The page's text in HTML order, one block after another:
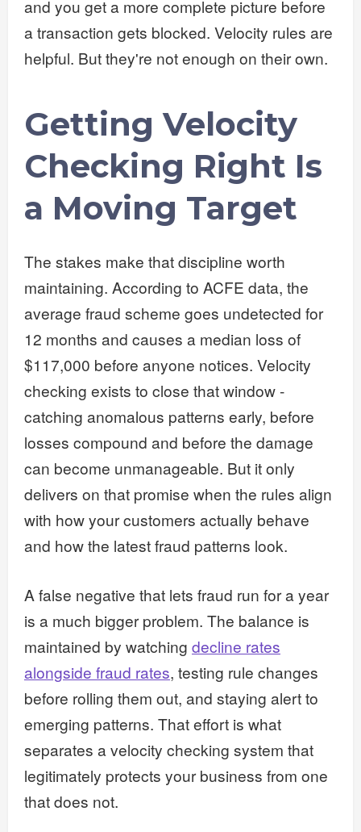
and you get a more complete picture before
a transaction gets blocked. Velocity rules are
helpful. But they're not enough on their own.
Getting Velocity
Checking Right Is
a Moving Target
The stakes make that discipline worth
maintaining. According to ACFE data, the
average fraud scheme goes undetected for
12 months and causes a median loss of
$117,000 before anyone notices. Velocity
checking exists to close that window -
catching anomalous patterns early, before
losses compound and before the damage
can become unmanageable. But it only
delivers on that promise when the rules align
with how your customers actually behave
and how the latest fraud patterns look.
A false negative that lets fraud run for a year
is a much bigger problem. The balance is
maintained by watching decline rates
alongside fraud rates, testing rule changes
before rolling them out, and staying alert to
emerging patterns. That effort is what
separates a velocity checking system that
legitimately protects your business from one
that does not.